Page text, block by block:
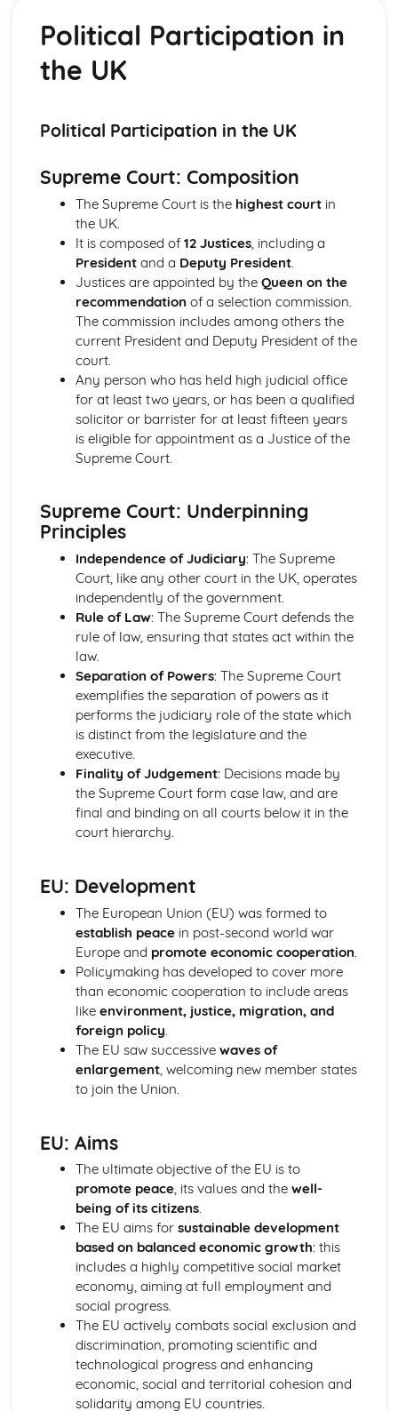
Liberalism: Tensions
Liberalism: Origins
Socialism: Tensions
Conservatism: Tensions
Conservatism: Different Types
Conservatism: Origins
Liberalism: Different types
Liberalism: Core Ideas
Political Ideas: Anarchism
Anarchism: Different Types
Anarchism: Core Ideas
Anarchism: Tensions
Anarchism: Origins
Political Ideas: Ecologism
Ecologism: Tensions
Ecologism: Core Ideas
Ecologism: Origins
Ecologism: Different Types
Political Ideas: Feminism
Feminism: Tensions
Feminism: Origins
Political Ideas: Multiculturalism
Multiculturalism: Different Types
Multiculturalism: Core Ideas
Multiculturalism: Origins
Multiculturalism: Tensions
Political Ideas: Nationalism
Nationalism: Tensions
Nationalism: Origins
Nationalism: Different Types
Nationalism: Core Ideas
UK Politics
UK Political Parties
Changing voting trends
Other UK Electoral Systems
First Past the Post: Disadvantages
First Past the Post System
The EU: Political Systems
The EU: Aims
The EU: Development
Supreme Court: Impact
Supreme Court: Power
Supreme Court: Role
Ministerial responsibility
Prime Minister
Parliament in relation to the Executive
Powers of the Commons and the Lords
House of Lords: Members
Strengths and weakensses of the UK constitution
Sources of the UK Constitution
European Communities Act
Act of Settlement 1701
English Civil War
Journey to Parliamentary Sovereignty
Creation of Parliament
Norman Rule
UK Political party funding
Types of UK political parties
Political Party: Definition
Role of the Media in Politics
Role of the Party Leader
Political Participation in
the UK
Political Participation in the UK
Supreme Court: Composition
The Supreme Court is the highest courtin
the UK.
It is composed of 12 Justices, including a
Presidentand a Deputy President.
Justices are appointed by the Queen on the
recommendation of a selection commission.
The commission includes among others the
current President and Deputy President of the
court.
Any person who has held high judicial office
for at least two years, or has been a qualified
solicitor or barrister for at least fifteen years
is eligible for appointment as a Justice of the
Supreme Court.
Supreme Court: Underpinning
Principles
Independence of Judiciary: The Supreme
Court, like any other court in the UK, operates
independently of the government.
Rule of Law: The Supreme Court defends the
rule of law, ensuring that states act within the
law.
Separation of Powers: The Supreme Court
exemplifies the separation of powers as it
performs the judiciary role of the state which
is distinct from the legislature and the
executive.
Finality of Judgement: Decisions made by
the Supreme Court form case law, and are
final and binding on all courts below it in the
court hierarchy.
EU: Development
The European Union (EU) was formed to
establish peacein post-second world war
Europe and promote economic cooperation.
Policymaking has developed to cover more
than economic cooperation to include areas
like environment, justice, migration, and
foreign policy.
The EU saw successive waves of
enlargement, welcoming new member states
to join the Union.
EU: Aims
The ultimate objective of the EU is to
promote peace, its values and the well-
being of its citizens.
The EU aims for sustainable development
based on balanced economic growth: this
includes a highly competitive social market
economy, aiming at full employment and
social progress.
The EU actively combats social exclusion and
discrimination, promoting scientific and
technological progress and enhancing
economic, social and territorial cohesion and
solidarity among EU countries.